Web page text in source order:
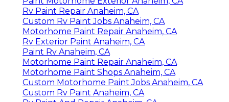
Rv Paint Repair Anaheim, CA
Custom Rv Paint Jobs Anaheim, CA
Motorhome Paint Repair Anaheim, CA
Rv Exterior Paint Anaheim, CA
Paint Rv Anaheim, CA
Motorhome Paint Repair Anaheim, CA
Motorhome Paint Shops Anaheim, CA
Custom Motorhome Paint Jobs Anaheim, CA
Custom Rv Paint Anaheim, CA